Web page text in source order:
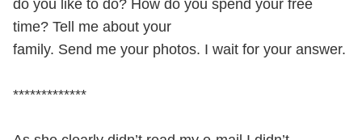
do you like to do? How do you spend your free
time? Tell me about your
family. Send me your photos. I wait for your answer.
*************